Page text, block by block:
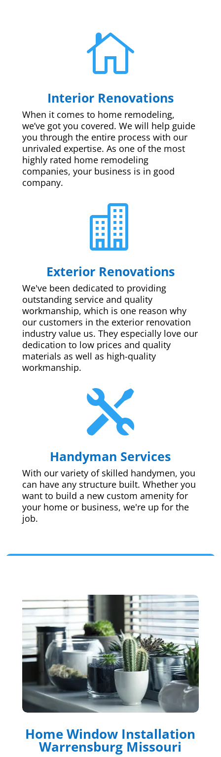

Interior Renovations
When it comes to home remodeling,
we’ve got you covered. We will help guide
you through the entire process with our
unrivaled expertise. As one of the most
highly rated home remodeling
companies, your business is in good
company.

Exterior Renovations
We've been dedicated to providing
outstanding service and quality
workmanship, which is one reason why
our customers in the exterior renovation
industry value us. They especially love our
dedication to low prices and quality
materials as well as high-quality
workmanship.

Handyman Services
With our variety of skilled handymen, you
can have any structure built. Whether you
want to build a new custom amenity for
your home or business, we're up for the
job.
Home Window Installation
Warrensburg Missouri